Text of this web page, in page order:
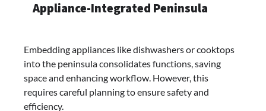
Appliance-Integrated Peninsula
Embedding appliances like dishwashers or cooktops
into the peninsula consolidates functions, saving
space and enhancing workflow. However, this
requires careful planning to ensure safety and
efficiency.​